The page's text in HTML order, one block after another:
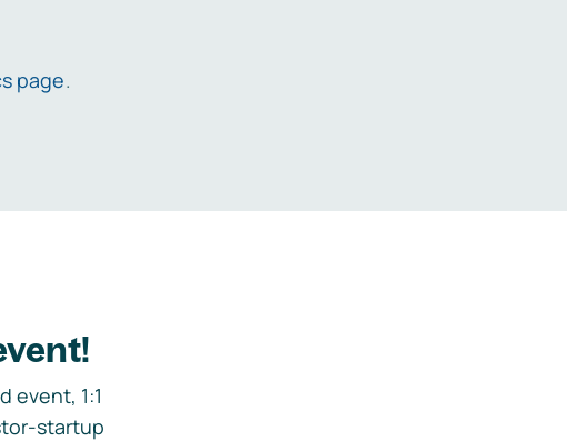
page.
event, 1:1
startup